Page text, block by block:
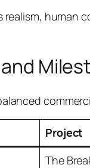
realism,
Project
The